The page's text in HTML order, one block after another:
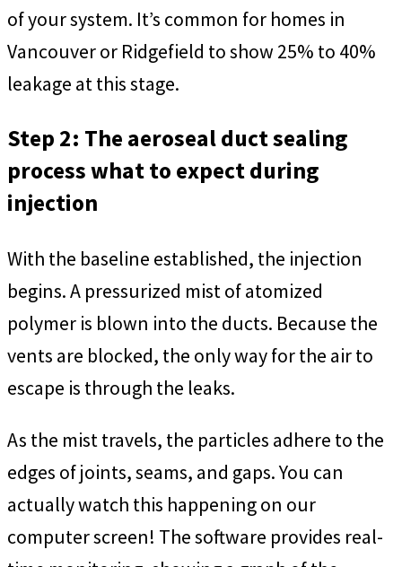
of your system. It’s common for homes in
Vancouver or Ridgefield to show 25% to 40%
leakage at this stage.
Step 2: The aeroseal duct sealing
process what to expect during
injection
With the baseline established, the injection
begins. A pressurized mist of atomized
polymer is blown into the ducts. Because the
vents are blocked, the only way for the air to
escape is through the leaks.
As the mist travels, the particles adhere to the
edges of joints, seams, and gaps. You can
actually watch this happening on our
computer screen! The software provides real-